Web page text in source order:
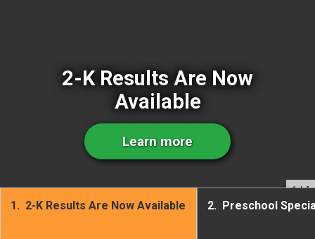
2-K Results Are Now
Available
Learn more
1/ 4
1. 2-K Results Are Now Available 2. Preschool